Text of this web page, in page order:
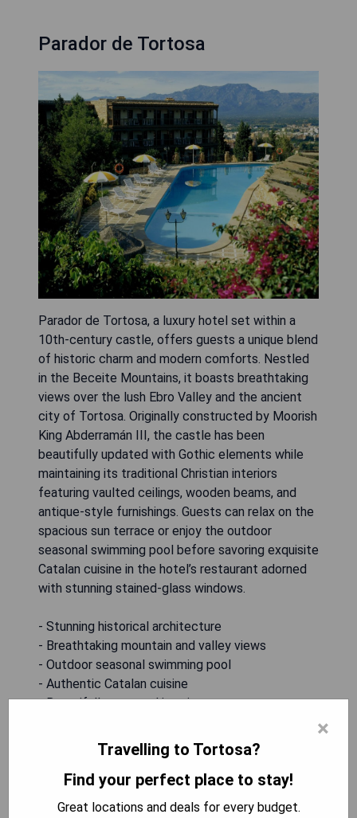
Parador de Tortosa
Parador de Tortosa, a luxury hotel set within a
10th-century castle, offers guests a unique blend
of historic charm and modern comforts. Nestled
in the Beceite Mountains, it boasts breathtaking
views over the lush Ebro Valley and the ancient
city of Tortosa. Originally constructed by Moorish
King Abderramán III, the castle has been
beautifully updated with Gothic elements while
maintaining its traditional Christian interiors
featuring vaulted ceilings, wooden beams, and
antique-style furnishings. Guests can relax on the
spacious sun terrace or enjoy the outdoor
seasonal swimming pool before savoring exquisite
Catalan cuisine in the hotel’s restaurant adorned
with stunning stained-glass windows.
- Stunning historical architecture
- Breathtaking mountain and valley views
- Outdoor seasonal swimming pool
- Authentic Catalan cuisine
- Beautifully restored interiors
CHECK AVAILABILITY
×
Travelling to Tortosa?
Find your perfect place to stay!
Great locations and deals for every budget.